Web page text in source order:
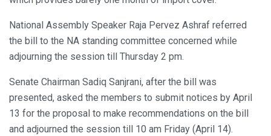
National Assembly Speaker Raja Pervez Ashraf referred
the bill to the NA standing committee concerned while
adjourning the session till Thursday 2 pm.
Senate Chairman Sadiq Sanjrani, after the bill was
presented, asked the members to submit notices by April
13 for the proposal to make recommendations on the bill
and adjourned the session till 10 am Friday (April 14).